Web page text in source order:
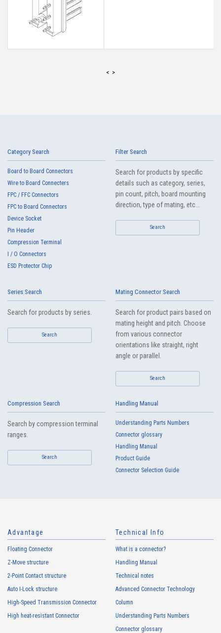
< >
Category Search
Board to Board Connectors
Wire to Board Connecters
FPC / FFC Connectors
FPC to Board Connectors
Device Socket
Pin Header
Compression Terminal
I / O Connectors
ESD Protector Chip
Filter Search
Search for products by specific
details such as category, series,
pin count, pitch, board mounting
direction, type of mating, etc...
Search
Series Search
Search for products by series.
Search
Mating Connector Search
Search for product pairs based on
mating height and pitch. Choose
from various connector
orientations like straight, right
angle or parallel.
Search
Compression Search
Search by compression terminal
ranges.
Search
Handling Manual
Understanding Parts Numbers
Connector glossary
Handling Manual
Product Guide
Connector Selection Guide
Advantage
Floating Connector
Z-Move structure
2-Point Contact structure
Auto I-Lock structure
High-Speed Transmission Connector
High heat-resistant Connector
Technical Info
What is a connector?
Handling Manual
Technical notes
Advanced Connector Technology
Column
Understanding Parts Numbers
Connector glossary